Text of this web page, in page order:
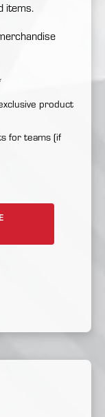
items.
product
for teams (if